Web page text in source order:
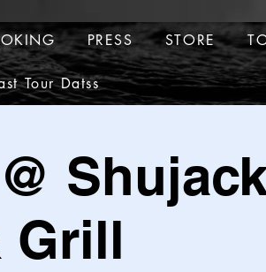
BOOKING PRESS
Past Tour Datss
PRESS STORE
Tour Datss
Grill